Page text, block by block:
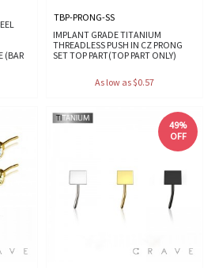
(BAR
TBP-PRONG-SS
IMPLANT GRADE TITANIUM
THREADLESS PUSH IN CZ PRONG
SET TOP PART(TOP PART ONLY)
As low as $0.57
49%
OFF